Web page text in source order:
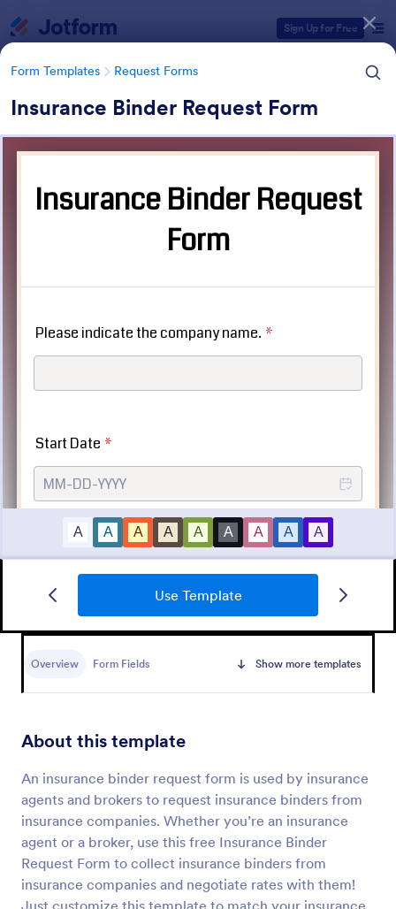
Sign Up for Free
Form Templates Request Forms
Insurance Binder Request Form
Use Template
Overview Form Fields Show more templates
About this template
An insurance binder request form is used by insurance
agents and brokers to request insurance binders from
insurance companies. Whether you’re an insurance
agent or a broker, use this free Insurance Binder
Request Form to collect insurance binders from
insurance companies and negotiate rates with them!
Just customize this template to match your insurance
Form Templates Request Forms
Request Forms
Tattoo Submission Form
tattoo parlors and artists to collect and record
customers.
Preview
Form Templates Categories